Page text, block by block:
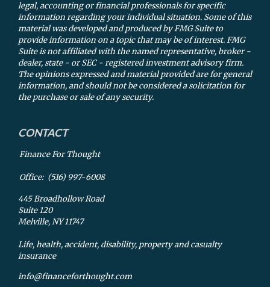
legal, accounting or financial professionals for specific
information regarding your individual situation. Some of this
material was developed and produced by FMG Suite to
provide information on a topic that may be of interest. FMG
Suite is not affiliated with the named representative, broker -
dealer, state - or SEC - registered investment advisory firm.
The opinions expressed and material provided are for general
information, and should not be considered a solicitation for
the purchase or sale of any security.
CONTACT
Finance For Thought
Office: (516) 997-6008
445 Broadhollow Road
Suite 120
Melville,NY 11747
Life, health, accident, disability, property and casualty
insurance
info@financeforthought.com